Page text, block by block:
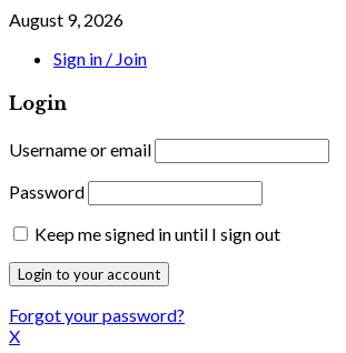
August 9, 2026
Sign in / Join
Login
Username or email
Password
Keep me signed in until I sign out
Forgot your password?
X